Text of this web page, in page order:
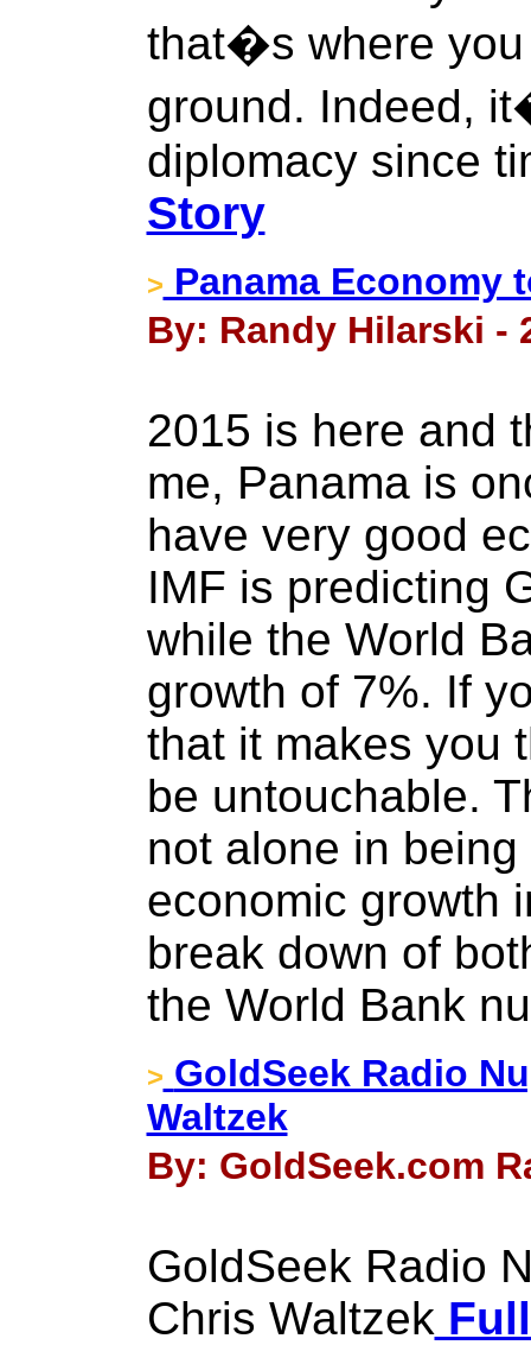
that�s where you
ground. Indeed,
diplomacy since
Story
> Panama Economy
By: Randy Hilarski -
2015 is here and
me, Panama is
have very good
IMF is predicting
while the World
growth of 7%. If
that it makes you
be untouchable.
not alone in
economic growth
break down of
the World Bank
> GoldSeek Radio
Waltzek
By: GoldSeek.com
GoldSeek Radio
Chris Waltzek